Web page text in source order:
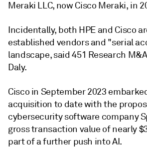
Meraki LLC, now Cisco Meraki, in
Incidentally, both HPE and Cisco
established vendors and "serial
landscape, said 451 Research
Daly.
Cisco in September 2023
acquisition to date with the
cybersecurity software company
gross transaction value of nearly
part of a further push into AI.